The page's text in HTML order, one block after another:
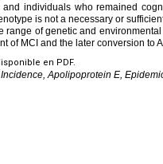
individuals who remained
is not a necessary or
of genetic and
of MCI and the later conversion to
en PDF.
Apolipoprotein E,